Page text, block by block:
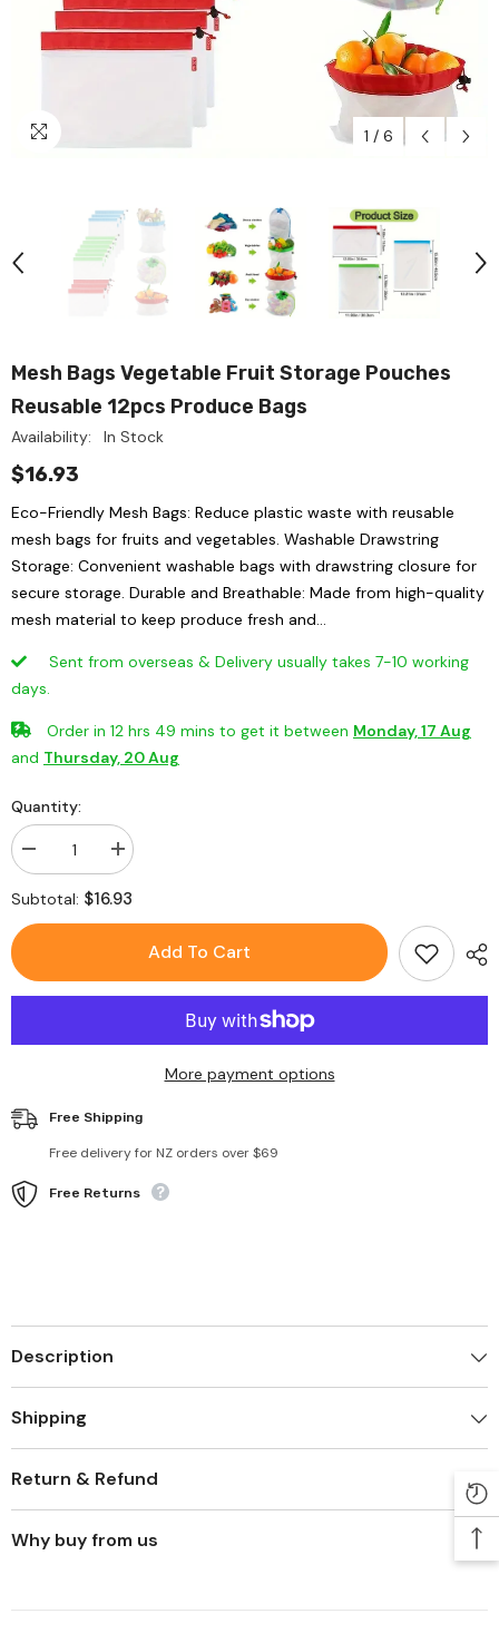
1 / 6
Mesh Bags Vegetable Fruit Storage Pouches
Reusable 12pcs Produce Bags
Availability: In Stock
$16.93
Eco-Friendly Mesh Bags: Reduce plastic waste with reusable
mesh bags for fruits and vegetables. Washable Drawstring
Storage: Convenient washable bags with drawstring closure for
secure storage. Durable and Breathable: Made from high-quality
mesh material to keep produce fresh and...
Sent from overseas & Delivery usually takes 7-10 working
days.
Order in 12 hrs 49 mins to get it between Monday, 17 Aug
and Thursday, 20 Aug
Quantity:
Decrease
quantity
for
Mesh
Bags
Increase
quantity
for
Mesh
Bags
Subtotal: $16.93
Add To Cart
More payment options
Free Shipping
Free delivery for NZ orders over $69
Free Returns
Description
Shipping
Return & Refund
Why buy from us